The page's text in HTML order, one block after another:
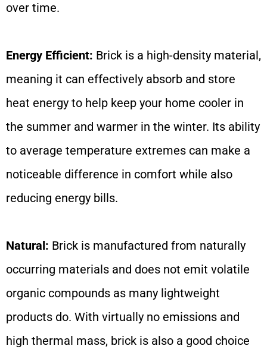
over time.
Energy Efficient: Brick is a high-density material,
meaning it can effectively absorb and store
heat energy to help keep your home cooler in
the summer and warmer in the winter. Its ability
to average temperature extremes can make a
noticeable difference in comfort while also
reducing energy bills.
Natural: Brick is manufactured from naturally
occurring materials and does not emit volatile
organic compounds as many lightweight
products do. With virtually no emissions and
high thermal mass, brick is also a good choice